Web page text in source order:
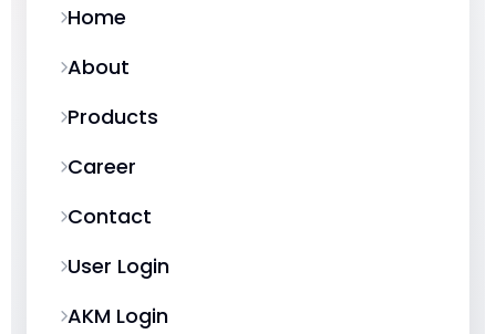
Home
About
Products
Career
Contact
User Login
AKM Login